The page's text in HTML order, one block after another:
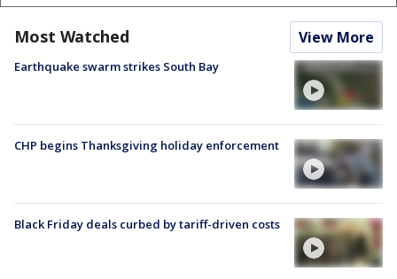
Most Watched View More
Earthquake swarm strikes South Bay
CHP begins Thanksgiving holiday enforcement
Black Friday deals curbed by tariff-driven costs